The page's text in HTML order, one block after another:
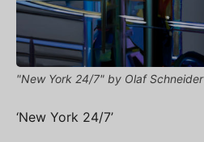
"New York 24/7" by Olaf Schneider
‘New York 24/7’